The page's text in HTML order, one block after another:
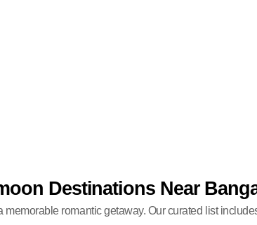
Destinations Near
romantic getaway. Our curated list